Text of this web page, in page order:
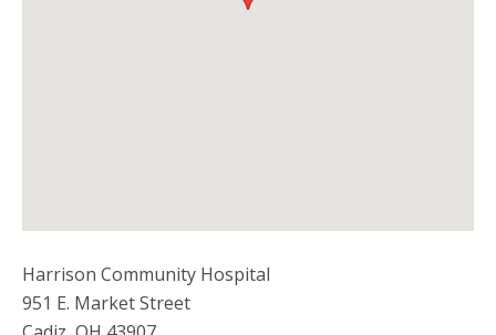
Harrison Community Hospital
951 E. Market Street